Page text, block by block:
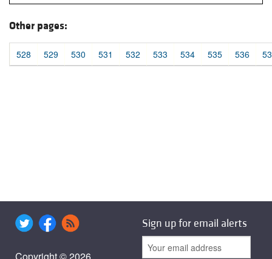
Other pages:
528 529 530 531 532 533 534 535 536
Sign up for email alerts